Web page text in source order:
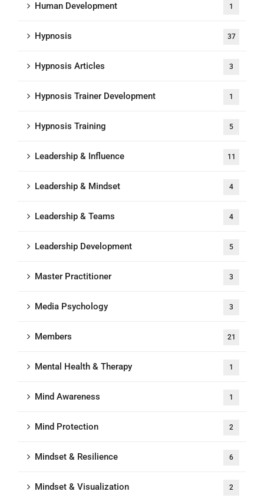
Human Development 1
Hypnosis 37
Hypnosis Articles 3
Hypnosis Trainer Development 1
Hypnosis Training 5
Leadership & Influence 11
Leadership & Mindset 4
Leadership & Teams 4
Leadership Development 5
Master Practitioner 3
Media Psychology 3
Members 21
Mental Health & Therapy 1
Mind Awareness 1
Mind Protection 2
Mindset & Resilience 6
Mindset & Visualization 2